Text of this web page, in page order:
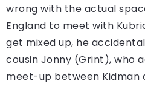
wrong with the actual
England to meet with
get mixed up, he
cousin Jonny (Grint), who
meet-up between Kidman